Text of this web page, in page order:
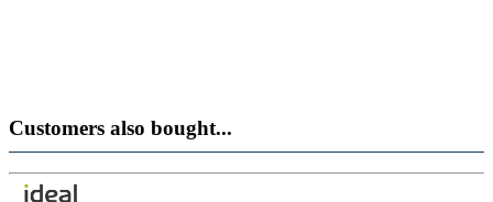
Customers also bought...